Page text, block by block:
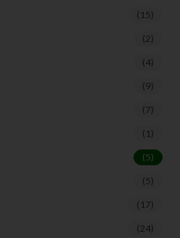
(15)
(2)
(4)
(9)
(7)
(1)
(5)
(5)
(17)
(24)